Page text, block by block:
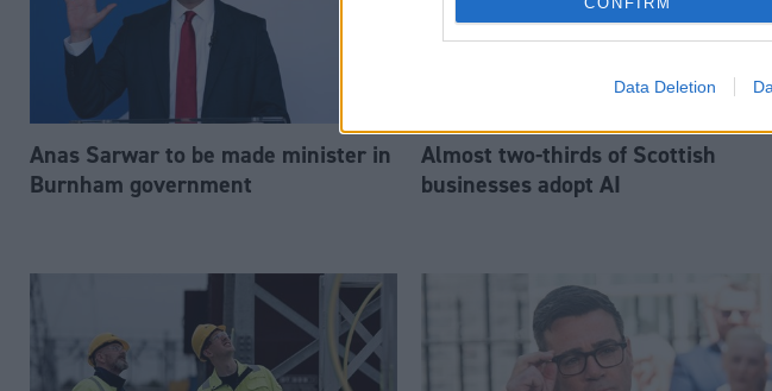
Data Deletion
Anas Sarwar to be made minister in
Burnham government
Almost two-thirds of Scottish
businesses adopt AI